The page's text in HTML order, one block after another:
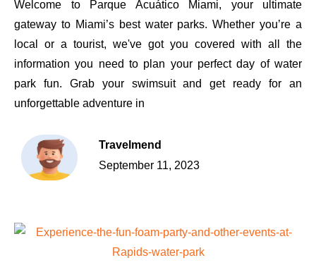
Welcome to Parque Acuático Miami, your ultimate
gateway to Miami’s best water parks. Whether you’re a
local or a tourist, we've got you covered with all the
information you need to plan your perfect day of water
park fun. Grab your swimsuit and get ready for an
unforgettable adventure in
Travelmend
September 11, 2023